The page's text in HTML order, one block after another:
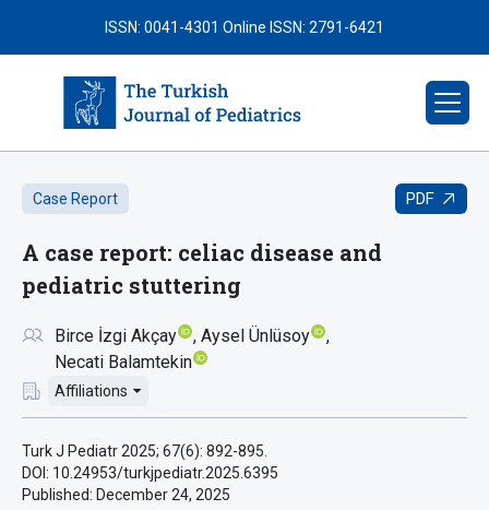
ISSN: 0041-4301 Online ISSN: 2791-6421
Case Report PDF
A case report: celiac disease and
pediatric stuttering
Birce İzgi Akçay
Aysel Ünlüsoy
Necati Balamtekin
Affiliations
Turk J Pediatr 2025; 67(6): 892-895.
DOI: 10.24953/turkjpediatr.2025.6395
Published: December 24, 2025